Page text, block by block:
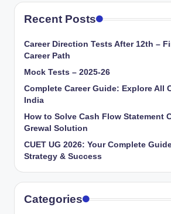
Recent Posts
Career Direction Tests After 12th –
Career Path
Mock Tests – 2025-26
Complete Career Guide: Explore All
India
How to Solve Cash Flow Statement
Grewal Solution
CUET UG 2026: Your Complete
Strategy & Success
Categories